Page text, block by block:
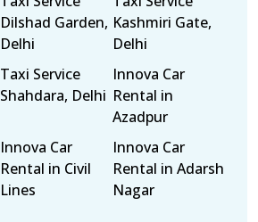
Dilshad Garden,
Delhi
Kashmiri Gate,
Delhi
Taxi Service
Shahdara, Delhi
Innova Car
Rental in
Azadpur
Innova Car
Rental in Civil
Lines
Innova Car
Rental in Adarsh
Nagar